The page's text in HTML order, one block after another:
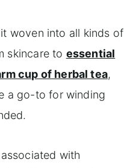
woven into all kinds of
skincare to essential
cup of herbal tea,
a go-to for winding
with